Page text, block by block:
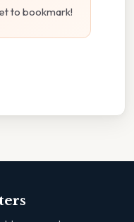
to bookmark!